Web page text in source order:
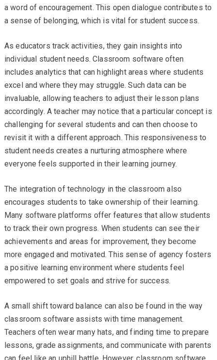
a word of encouragement. This open dialogue contributes to
a sense of belonging, which is vital for student success.
As educators track activities, they gain insights into
individual student needs. Classroom software often
includes analytics that can highlight areas where students
excel and where they may struggle. Such data can be
invaluable, allowing teachers to adjust their lesson plans
accordingly. A teacher may notice that a particular concept is
challenging for several students and can then choose to
revisit it with a different approach. This responsiveness to
student needs creates a nurturing atmosphere where
everyone feels supported in their learning journey.
The integration of technology in the classroom also
encourages students to take ownership of their learning.
Many software platforms offer features that allow students
to track their own progress. When students can see their
achievements and areas for improvement, they become
more engaged and motivated. This sense of agency fosters
a positive learning environment where students feel
empowered to set goals and strive for success.
A small shift toward balance can also be found in the way
classroom software assists with time management.
Teachers often wear many hats, and finding time to prepare
lessons, grade assignments, and communicate with parents